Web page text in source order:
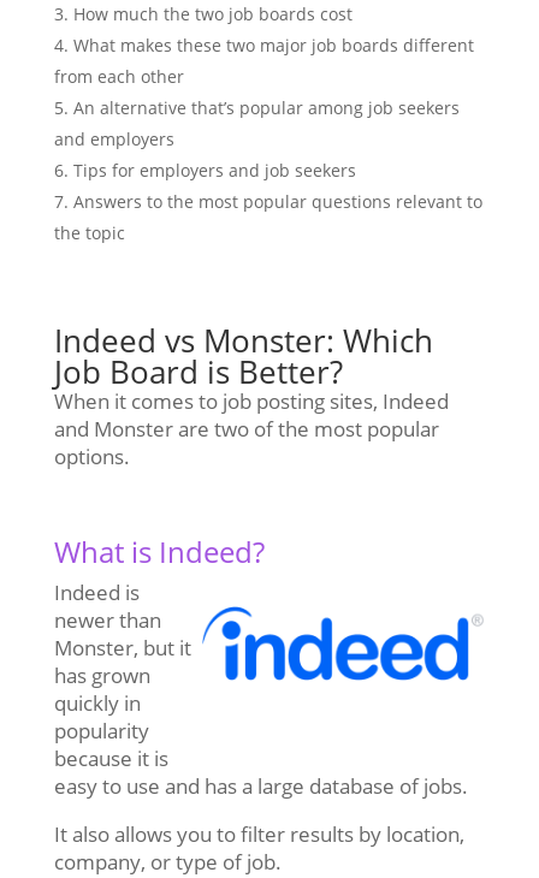
How much the two job boards cost
What makes these two major job boards different
from each other
An alternative that’s popular among job seekers
and employers
Tips for employers and job seekers
Answers to the most popular questions relevant to
the topic
Indeed vs Monster: Which
Job Board is Better?
When it comes to job posting sites, Indeed
and Monster are two of the most popular
options.
What is Indeed?
Indeed is
newer than
Monster, but it
has grown
quickly in
popularity
because it is
easy to use and has a large database of jobs.
It also allows you to filter results by location,
company, or type of job.